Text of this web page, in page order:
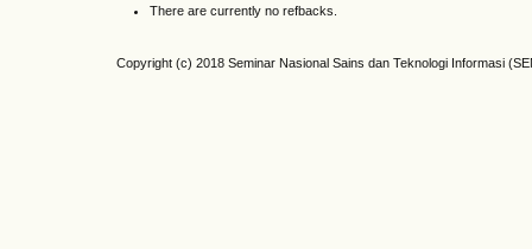
There are currently no refbacks.
Copyright (c) 2018 Seminar Nasional Sains dan Teknologi Informasi